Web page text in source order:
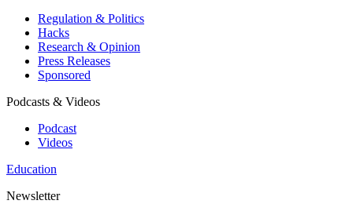
Regulation & Politics
Hacks
Research & Opinion
Press Releases
Sponsored
Podcasts & Videos
Podcast
Videos
Education
Newsletter